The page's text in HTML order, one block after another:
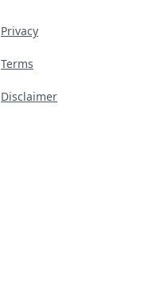
Privacy
Terms
Disclaimer